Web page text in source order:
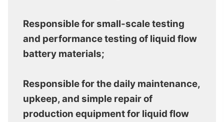
Responsible for small-scale testing
and performance testing of liquid flow
battery materials;
Responsible for the daily maintenance,
upkeep, and simple repair of
production equipment for liquid flow